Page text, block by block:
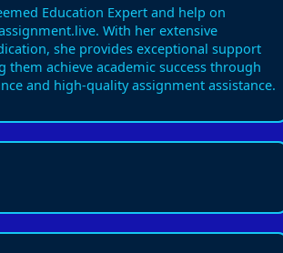
Education Expert and help on
With her extensive
she provides exceptional support
them achieve academic success through
and high-quality assignment assistance.